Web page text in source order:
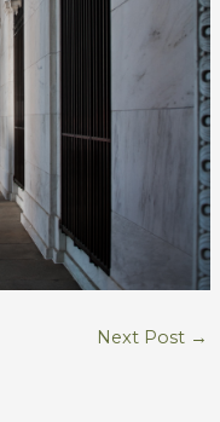
Next Post →